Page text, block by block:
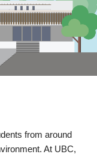
from around
At UBC,